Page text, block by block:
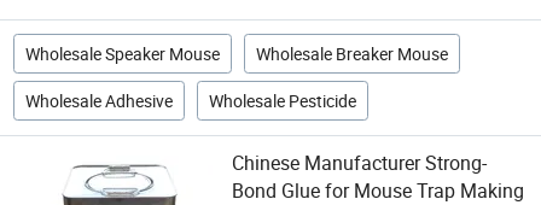
Wholesale Speaker Mouse Wholesale Breaker Mouse
Wholesale Adhesive Wholesale Pesticide
Chinese Manufacturer Strong-
Bond Glue for Mouse Trap Making